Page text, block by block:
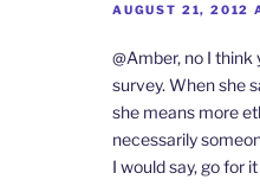
AUGUST 21, 2012
@Amber, no I
survey. When she
she means more
necessarily
I would say, go for